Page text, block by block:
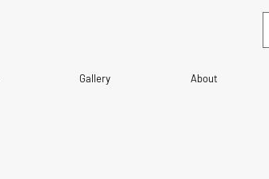
Gallery About